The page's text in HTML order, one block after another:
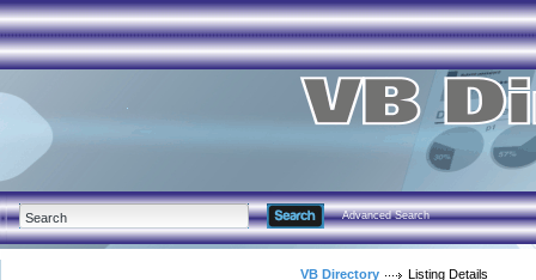
Advanced Search
VB Directory Listing Details